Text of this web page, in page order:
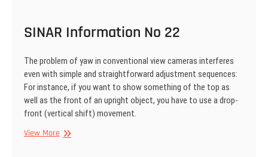
SINAR Information No 22
The problem of yaw in conventional view cameras interferes
even with simple and straightforward adjustment sequences:
For instance, if you want to show some­thing of the top as
well as the front of an upright object, you have to use a drop­
front (vertical shift) movement.
View MoreSINAR